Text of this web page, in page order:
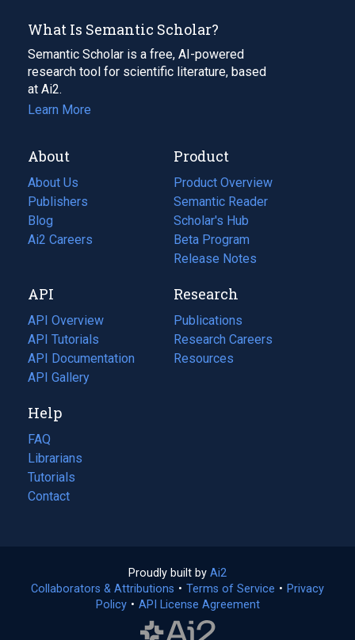
What Is Semantic Scholar?
Semantic Scholar is a free, AI-powered
research tool for scientific literature, based
at Ai2.
Learn More
About
About Us
Publishers
Blog
(opens
in
tab)
Ai2 Careers
(opens
new
tab)
Product
Product Overview
Semantic Reader
Scholar's Hub
Beta Program
Release Notes
API
API Overview
API Tutorials
API Documentation
(opens
in
new
tab)
API Gallery
Research
Publications
(opens
in
a
Research Careers
(opens
in
Resources
(opens
Help
FAQ
Librarians
Tutorials
Contact
Proudly built by Ai2
in
a
Collaborators & Attributions • Terms of Service (opens
• Privacy
Policy(opens
• API License Agreement